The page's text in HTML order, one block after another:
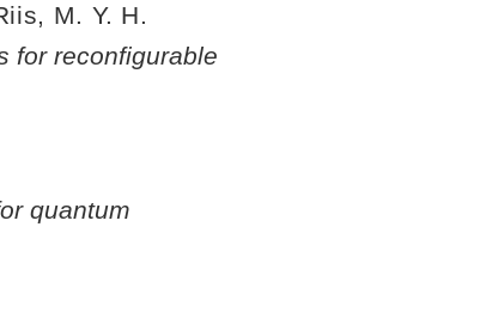
M. Y. H.
for reconfigurable
quantum